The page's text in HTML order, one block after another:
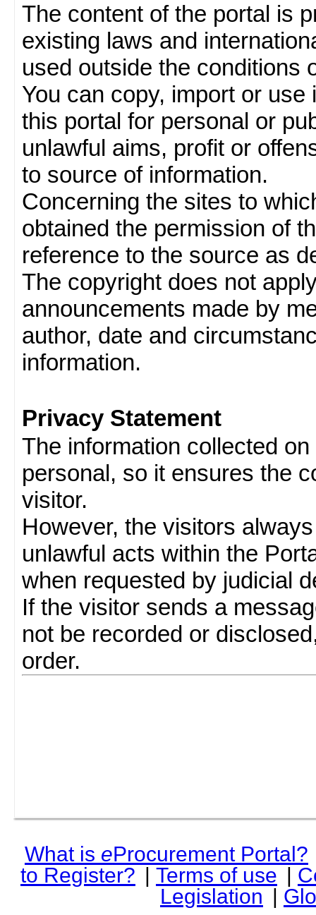
The content of the portal is
existing laws and
used outside the conditions
You can copy, import or
this portal for personal or
unlawful aims, profit or
to source of information.
Concerning the sites to
obtained the permission of
reference to the source as
The copyright does not
announcements made by
author, date and
information.
Privacy Statement
The information collected
personal, so it ensures the
visitor.
However, the visitors
unlawful acts within the
when requested by judicial
If the visitor sends a
not be recorded or
order.
What is eProcurement Portal?
to Register? | Terms of use |
Legislation |